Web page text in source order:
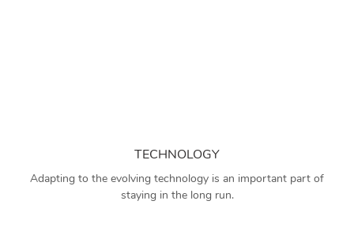
TECHNOLOGY
Adapting to the evolving technology is an important part of
staying in the long run.